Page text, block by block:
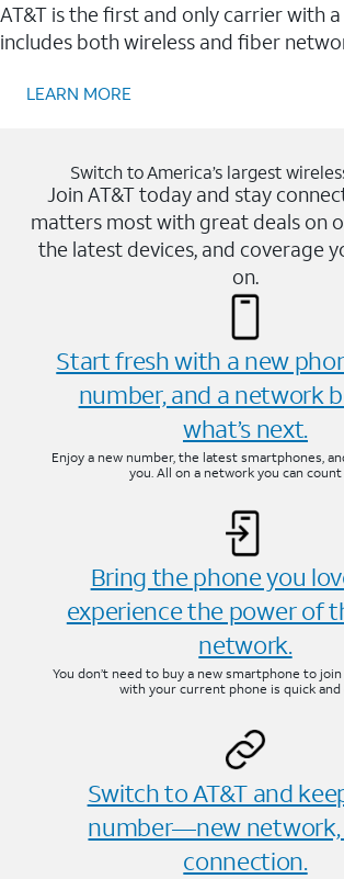
AT&T is the first and only carrier with
includes both wireless and fiber
LEARN MORE
Switch to America’s largest
Join AT&T today and stay
matters most with great deals on
the latest devices, and coverage
on.
Start fresh with a new
number, and a network
what’s next.
Enjoy a new number, the latest smartphones,
you. All on a network you can count
Bring the phone you
experience the power of
network.
You don’t need to buy a new smartphone to join
with your current phone is quick and
Switch to AT&T and
number—new network,
connection.